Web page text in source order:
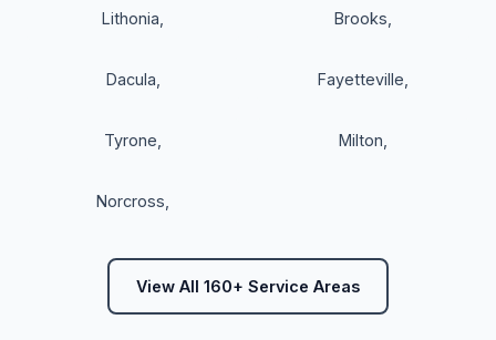
Lithonia Brooks
Dacula Fayetteville
Tyrone Milton
Norcross
View All 160+ Service Areas